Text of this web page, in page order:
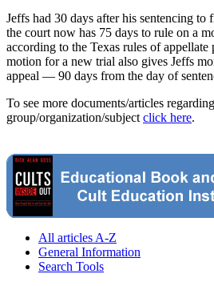
Jeffs had 30 days after his sentencing
the court now has 75 days to rule on a
according to the Texas rules of
motion for a new trial also gives Jeffs
appeal — 90 days from the day of
To see more documents/articles
group/organization/subject click here.
All articles A-Z
General Information
Search Tools